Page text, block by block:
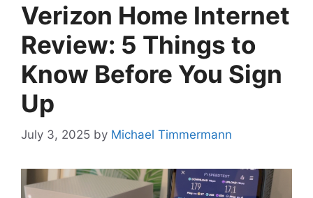
Verizon Home Internet
Review: 5 Things to
Know Before You Sign
Up
July 3, 2025 by Michael Timmermann